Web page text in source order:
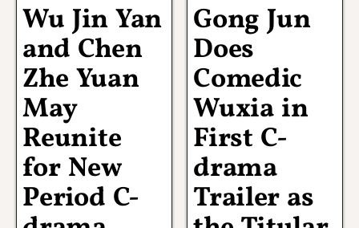
Wu Jin Yan
and Chen
Zhe Yuan
May
Reunite
for New
Period C-
Gong Jun
Does
Comedic
Wuxia in
First C-
drama
Trailer as